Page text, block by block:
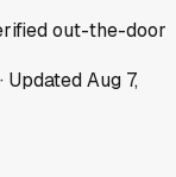
out-the-door
· UpdatedAug 7,